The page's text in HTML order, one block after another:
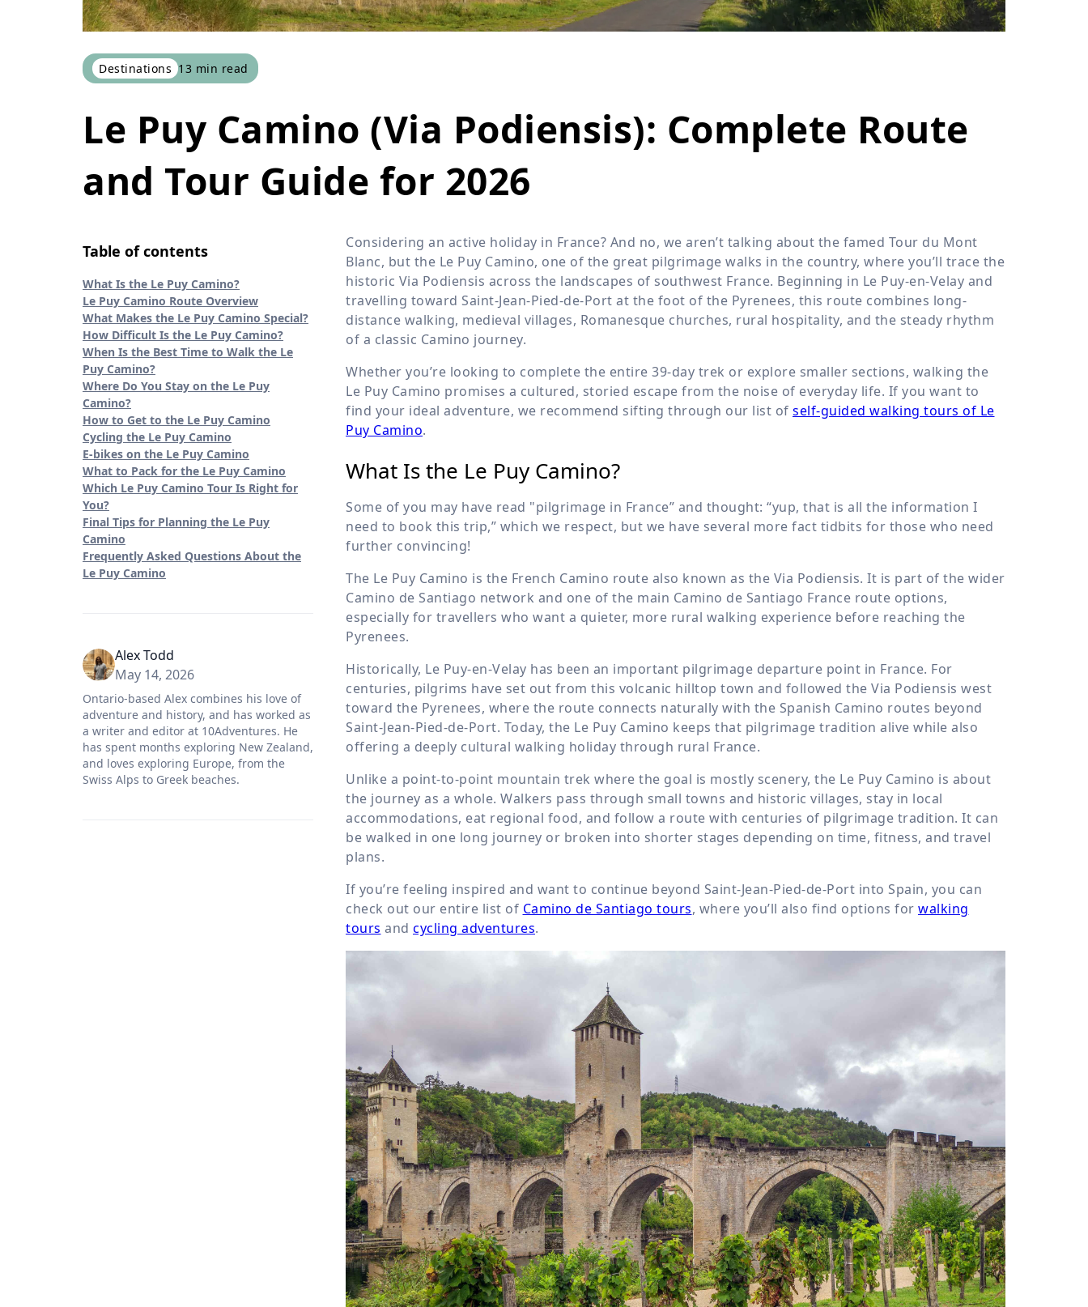
›
Destinations 13 min read
Le Puy Camino (Via Podiensis): Complete Route
and Tour Guide for 2026
Table of contents
What Is the Le Puy Camino?
Le Puy Camino Route Overview
What Makes the Le Puy Camino Special?
How Difficult Is the Le Puy Camino?
When Is the Best Time to Walk the Le
Puy Camino?
Where Do You Stay on the Le Puy
Camino?
How to Get to the Le Puy Camino
Cycling the Le Puy Camino
E-bikes on the Le Puy Camino
What to Pack for the Le Puy Camino
Which Le Puy Camino Tour Is Right for
You?
Final Tips for Planning the Le Puy
Camino
Frequently Asked Questions About the
Le Puy Camino
Alex Todd
May 14, 2026
Ontario-based Alex combines his love of
adventure and history, and has worked as
a writer and editor at 10Adventures. He
has spent months exploring New Zealand,
and loves exploring Europe, from the
Swiss Alps to Greek beaches.
Considering an active holiday in France? And no, we aren’t talking about the famed Tour du Mont
Blanc, but the Le Puy Camino, one of the great pilgrimage walks in the country, where you’ll trace the
historic Via Podiensis across the landscapes of southwest France. Beginning in Le Puy-en-Velay and
travelling toward Saint-Jean-Pied-de-Port at the foot of the Pyrenees, this route combines long-
distance walking, medieval villages, Romanesque churches, rural hospitality, and the steady rhythm
of a classic Camino journey.
Whether you’re looking to complete the entire 39-day trek or explore smaller sections, walking the
Le Puy Camino promises a cultured, storied escape from the noise of everyday life. If you want to
find your ideal adventure, we recommend sifting through our list of self-guided walking tours of Le
Puy Camino.
What Is the Le Puy Camino?
Some of you may have read "pilgrimage in France” and thought: “yup, that is all the information I
need to book this trip,” which we respect, but we have several more fact tidbits for those who need
further convincing!
The Le Puy Camino is the French Camino route also known as the Via Podiensis. It is part of the wider
Camino de Santiago network and one of the main Camino de Santiago France route options,
especially for travellers who want a quieter, more rural walking experience before reaching the
Pyrenees.
Historically, Le Puy-en-Velay has been an important pilgrimage departure point in France. For
centuries, pilgrims have set out from this volcanic hilltop town and followed the Via Podiensis west
toward the Pyrenees, where the route connects naturally with the Spanish Camino routes beyond
Saint-Jean-Pied-de-Port. Today, the Le Puy Camino keeps that pilgrimage tradition alive while also
offering a deeply cultural walking holiday through rural France.
Unlike a point-to-point mountain trek where the goal is mostly scenery, the Le Puy Camino is about
the journey as a whole. Walkers pass through small towns and historic villages, stay in local
accommodations, eat regional food, and follow a route with centuries of pilgrimage tradition. It can
be walked in one long journey or broken into shorter stages depending on time, fitness, and travel
plans.
If you’re feeling inspired and want to continue beyond Saint-Jean-Pied-de-Port into Spain, you can
check out our entire list of Camino de Santiago tours, where you’ll also find options for walking
tours and cycling adventures.